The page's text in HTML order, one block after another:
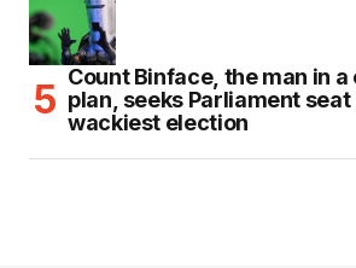
Count Binface, the man in a
plan, seeks Parliament seat
wackiest election